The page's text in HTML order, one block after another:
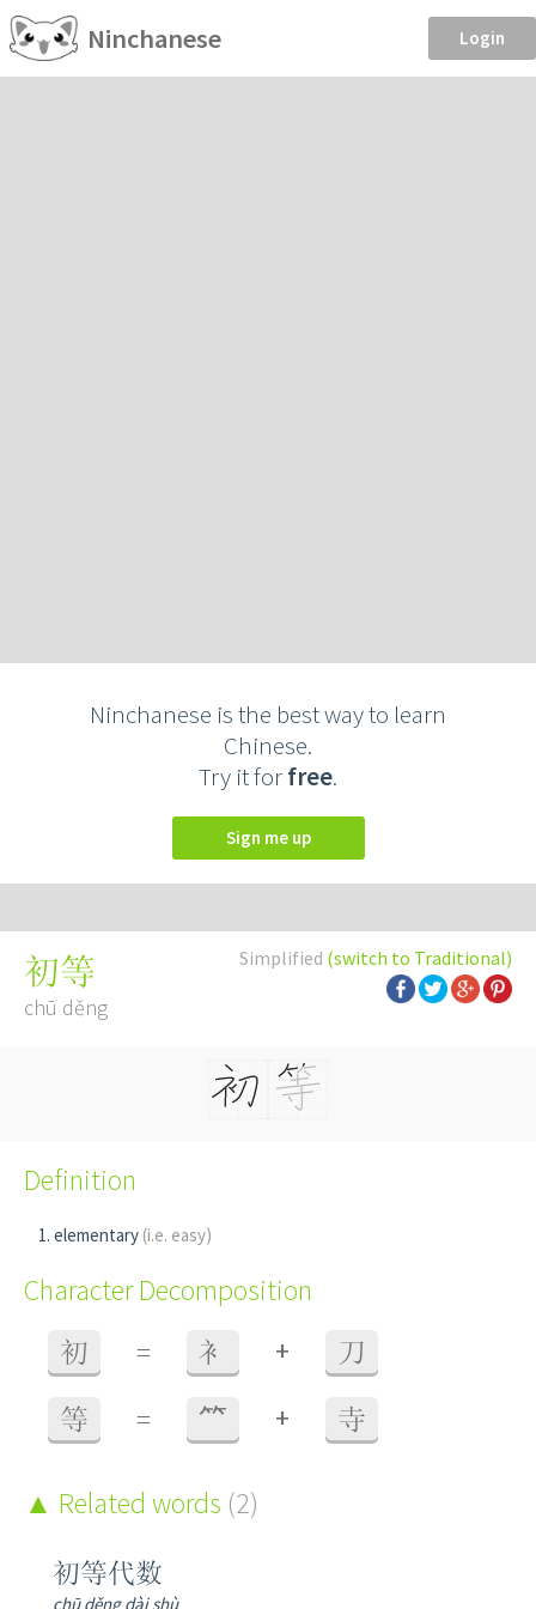
Ninchanese Login
Ninchanese is the best way to learn
Chinese.
Try it forfree.
Sign me up
Simplified (switch to Traditional)
初等
chū děng
Definition
elementary (i.e. easy)
Character Decomposition
初 = 衤 + 刀
等 = ⺮ + 寺
Related words (2)
初等代数
chū děng dài shù